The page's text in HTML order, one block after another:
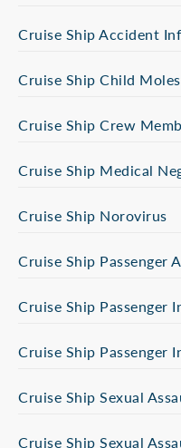
Cruise Ship Accident
Cruise Ship Child
Cruise Ship Crew
Cruise Ship Medical
Cruise Ship Norovirus
Cruise Ship Passenger
Cruise Ship Passenger
Cruise Ship Passenger
Cruise Ship Sexual
Cruise Ship Sexual